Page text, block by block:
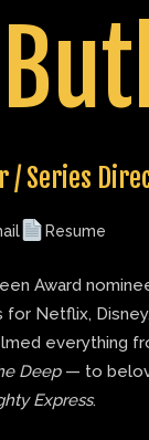
/ Series
Resume
Award
Netflix,
everything
Deep— to
Express.